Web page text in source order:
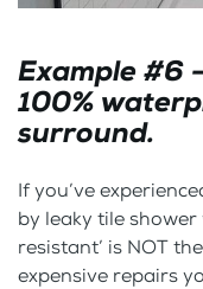
Example #6
100%
surround.
If you’ve
by leaky tile shower
resistant’ is NOT
expensive repairs